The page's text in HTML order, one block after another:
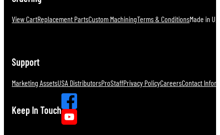
View CartReplacement PartsCustom MachiningTerms & ConditionsMade in
Support
Marketing AssetsUSA DistributorsProStaffPrivacy PolicyCareersContact
Keep In Touch